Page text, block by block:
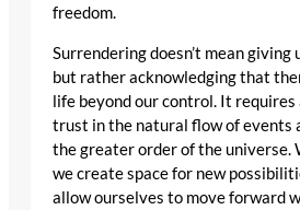
freedom.
Surrendering doesn’t mean giving
but rather acknowledging that
life beyond our control. It
trust in the natural flow of events
the greater order of the universe.
we create space for new
allow ourselves to move forward